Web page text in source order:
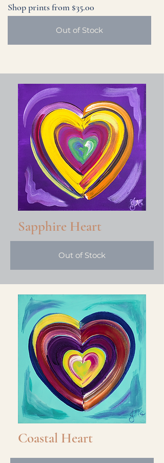
Shop prints from $35.00
Out of Stock
Young at Heart
Out of Stock
Prismatic Heart
Out of Stock
Sapphire Heart
Out of Stock
Coastal Heart